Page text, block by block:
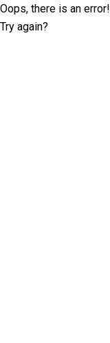
Oops, there is an error!
Try again?